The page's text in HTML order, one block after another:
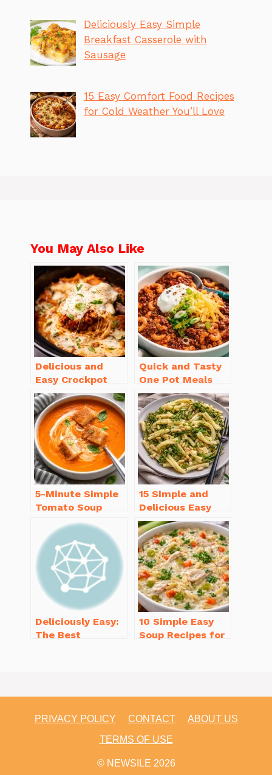
Deliciously Easy Simple
Breakfast Casserole with
Sausage
15 Easy Comfort Food Recipes
for Cold Weather You’ll Love
You May Also Like
Delicious and
Easy Crockpot
Meals for Busy
Families to Enjoy
Quick and Tasty
One Pot Meals
for Weeknight
Dinners Everyone
Will Love
5-Minute Simple
Tomato Soup
from Scratch
You’ll Love
15 Simple and
Delicious Easy
Dinner Recipes
for Beginners
Deliciously Easy:
The Best
10 Simple Easy
Soup Recipes for
PRIVACY POLICY CONTACT
ABOUT US
TERMS OF USE
© NEWSILE 2026